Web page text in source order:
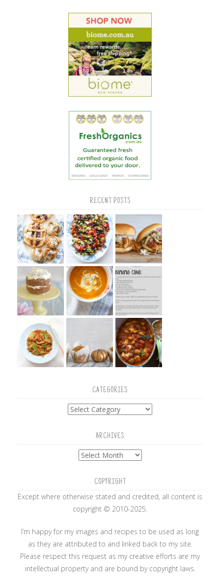
RECENT POSTS
CATEGORIES
Categories
ARCHIVES
Archives
COPYRIGHT
Except where otherwise stated and credited, all content is
copyright © 2010-2025.
I’m happy for my images and recipes to be used as long
as they are attributed to and linked back to my site.
Please respect this request as my creative efforts are my
intellectual property and are bound by copyright laws.